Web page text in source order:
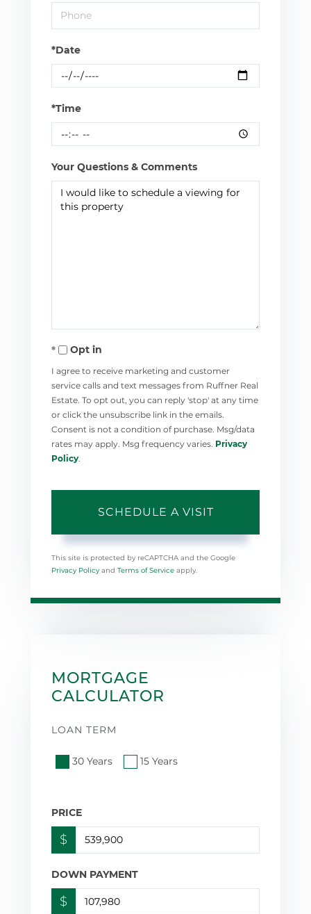
*Date
*Time
Your Questions & Comments
Opt in
I agree to receive marketing and customer
service calls and text messages from Ruffner Real
Estate. To opt out, you can reply 'stop' at any time
or click the unsubscribe link in the emails.
Consent is not a condition of purchase. Msg/data
rates may apply. Msg frequency varies. Privacy
Policy
This site is protected by reCAPTCHA and the Google
Privacy Policy and Terms of Service apply.
MORTGAGE
CALCULATOR
LOAN TERM
30 Years 15 Years
PRICE
$
DOWN PAYMENT
$